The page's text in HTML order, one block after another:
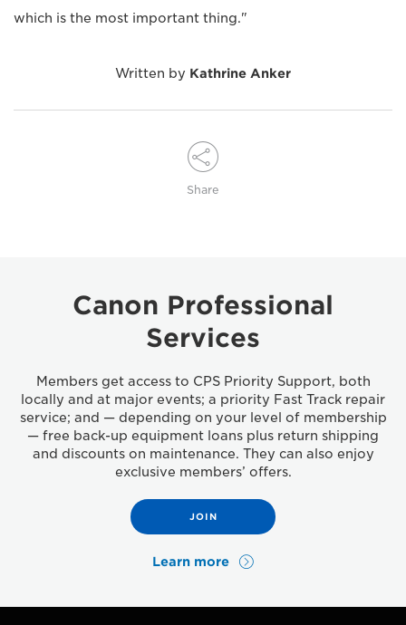
which is the most important thing."
Written by Kathrine Anker
Share
Canon Professional
Services
Members get access to CPS Priority Support, both
locally and at major events; a priority Fast Track repair
service; and — depending on your level of membership
— free back-up equipment loans plus return shipping
and discounts on maintenance. They can also enjoy
exclusive members’ offers.
JOIN
Learn more